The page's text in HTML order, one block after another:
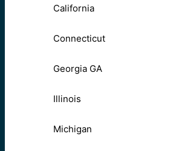
California
Connecticut
Georgia GA
Illinois
Michigan